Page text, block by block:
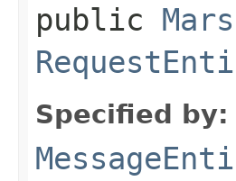
public
Specified by: